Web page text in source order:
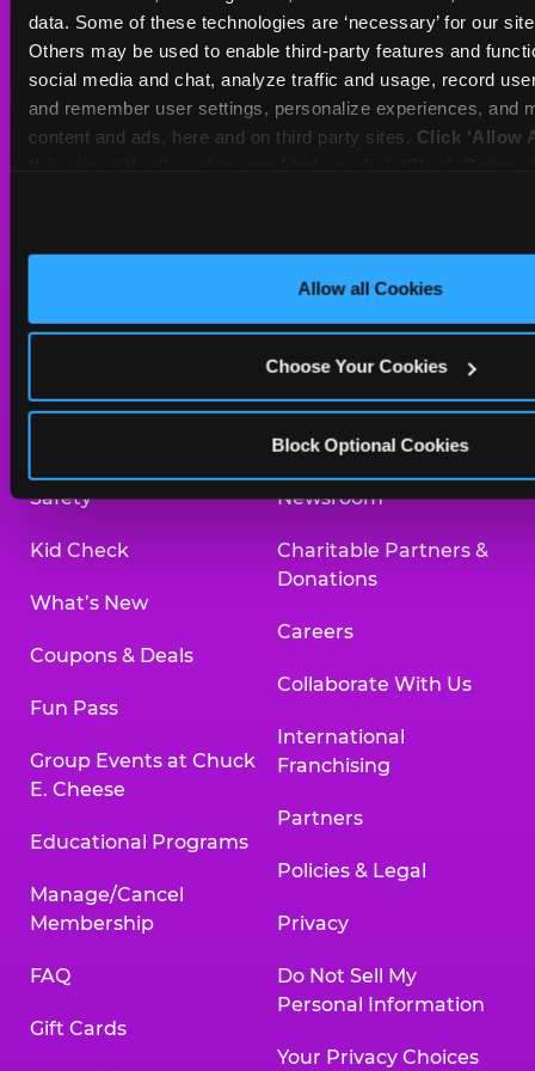
data. Some of these technologies are ‘necessary’ for our
Others may be used to enable third-party features and
social media and chat, analyze traffic and usage, record
and remember user settings, personalize experiences, and
content and ads, here and on third party sites. Click ‘Allow
Allow all Cookies
Choose Your Cookies
Block Optional Cookies
Sat
10 AM - 10 PM
Sun
11 AM - 9 PM
BOOK A BIRTHDAY
Arcade
Kids Birthday Parties
Safety
Kid Check
What’s New
Coupons & Deals
Fun Pass
Group Events at Chuck
E. Cheese
Educational Programs
Manage/Cancel
Membership
FAQ
Gift Cards
Birthday Invitations
Merchandise
Investor Relations
Newsroom
Charitable Partners &
Donations
Careers
Collaborate With Us
International
Franchising
Partners
Policies & Legal
Privacy
Do Not Sell My
Personal Information
Your Privacy Choices